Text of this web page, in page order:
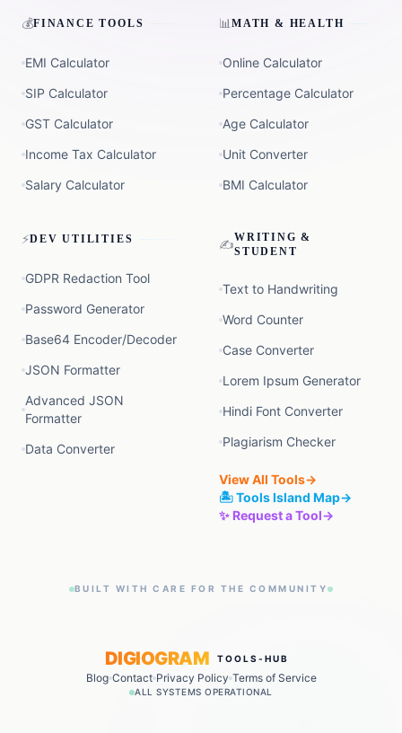
💰FINANCE TOOLS
EMI Calculator
SIP Calculator
GST Calculator
Income Tax Calculator
Salary Calculator
📊 MATH & HEALTH
Online Calculator
Percentage Calculator
Age Calculator
Unit Converter
BMI Calculator
⚡DEV UTILITIES
GDPR Redaction Tool
Password Generator
Base64 Encoder/Decoder
JSON Formatter
Advanced JSON
Formatter
Data Converter
✍️WRITING &
STUDENT
Text to Handwriting
Word Counter
Case Converter
Lorem Ipsum Generator
Hindi Font Converter
Plagiarism Checker
View All Tools→
🏝️ Tools Island Map→
✨ Request a Tool→
BUILT WITH CARE FOR THE COMMUNITY
DIGIOGRAM TOOLS-HUB
Blog Contact Privacy Policy Terms of Service
ALL SYSTEMS OPERATIONAL